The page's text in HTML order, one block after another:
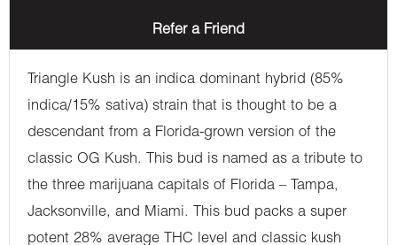
Refer a Friend
Triangle Kush is an indica dominant hybrid (85%
indica/15% sativa) strain that is thought to be a
descendant from a Florida-grown version of the
classic OG Kush. This bud is named as a tribute to
the three marijuana capitals of Florida – Tampa,
Jacksonville, and Miami. This bud packs a super
potent 28% average THC level and classic kush